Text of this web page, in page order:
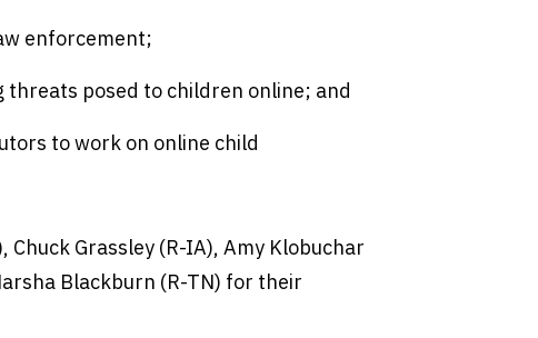
enforcement;
threats posed to children online; and
to work on online child
Chuck Grassley (R-IA), Amy Klobuchar
Blackburn (R-TN) for their